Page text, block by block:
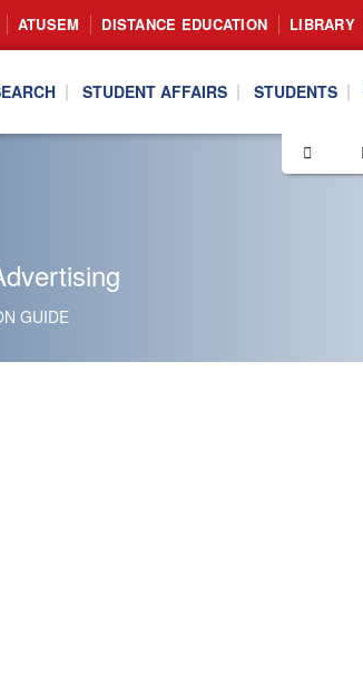
ATUSEM DISTANCE EDUCATION LIBRARY
STUDENT AFFAIRS STUDENTS
GUIDE